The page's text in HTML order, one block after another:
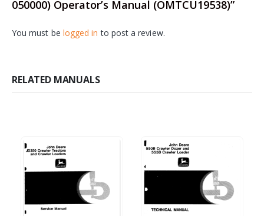
050000) Operator’s Manual (OMTCU19538)”
You must be logged in to post a review.
RELATED MANUALS